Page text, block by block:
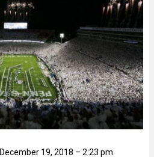
December 19, 2018 – 2:23 pm